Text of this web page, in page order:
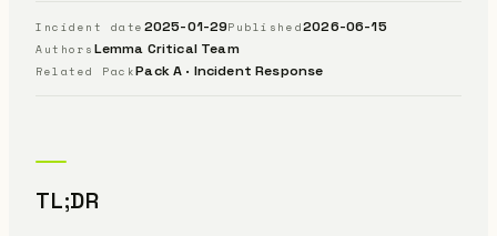
Incident date 2025-01-29Published2026-06-15
Authors Lemma Critical Team
Related PackPack A · Incident Response
TL;DR